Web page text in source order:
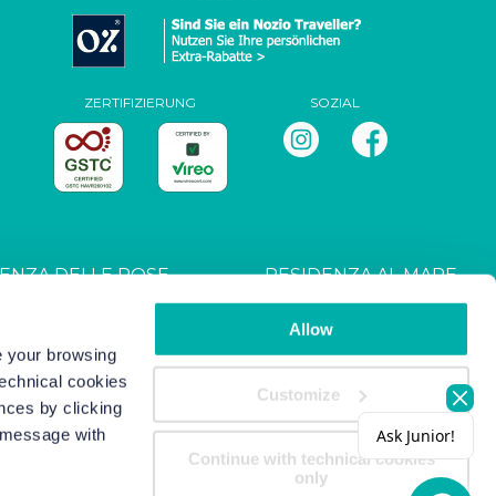
your browsing
cookies
by clicking
with
Allow
Customize
Continue with technical cookies
only
ZERTIFIZIERUNG SOZIAL
DELLE ROSE
RESIDENZA AL MARE
CIN: IT027044B4RRZ3HM9E
-Copyright/IP Policy